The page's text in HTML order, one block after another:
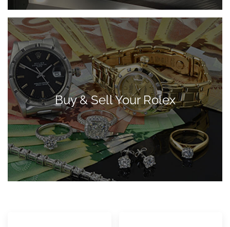
Buy & Sell Your Rolex